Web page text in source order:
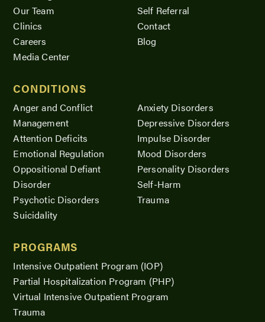
Our Team
Clinics
Careers
Media Center
Self Referral
Contact
Blog
CONDITIONS
Anger and Conflict
Management
Attention Deficits
Emotional Regulation
Oppositional Defiant
Disorder
Psychotic Disorders
Suicidality
Anxiety Disorders
Depressive Disorders
Impulse Disorder
Mood Disorders
Personality Disorders
Self-Harm
Trauma
PROGRAMS
Intensive Outpatient Program (IOP)
Partial Hospitalization Program (PHP)
Virtual Intensive Outpatient Program
Trauma